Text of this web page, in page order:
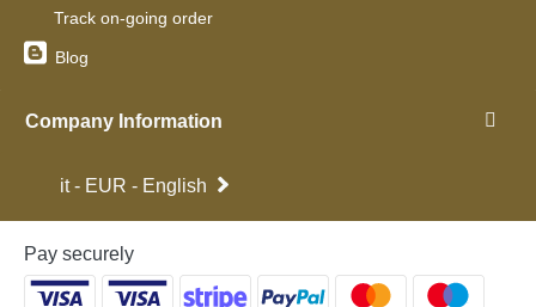
Track on-going order
Blog
Company Information
it - EUR - English
Pay securely